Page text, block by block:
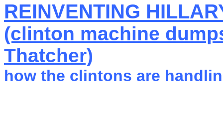
REINVENTING
(clinton machine
Thatcher)
how the clintons are